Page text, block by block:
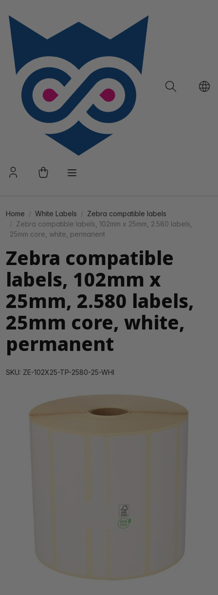
Home White Labels
Zebra compatible labels
Zebra compatible labels, 102mm x 25mm, 2.580 labels,
25mm core, white, permanent
Zebra compatible
labels, 102mm x
25mm, 2.580 labels,
25mm core, white,
permanent
SKU: ZE-102X25-TP-2580-25-WHI